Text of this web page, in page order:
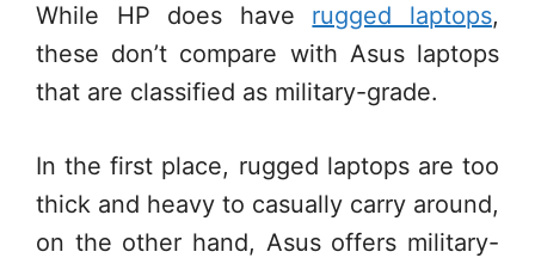
While HP does have rugged laptops,
these don’t compare with Asus laptops
that are classified as military-grade.
In the first place, rugged laptops are too
thick and heavy to casually carry around,
on the other hand, Asus offers military-